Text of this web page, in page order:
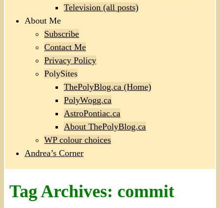
Television (all posts)
About Me
Subscribe
Contact Me
Privacy Policy
PolySites
ThePolyBlog.ca (Home)
PolyWogg.ca
AstroPontiac.ca
About ThePolyBlog.ca
WP colour choices
Andrea’s Corner
Tag Archives: commit